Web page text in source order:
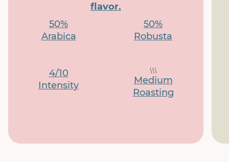
flavor.
50%
Arabica
50%
Robusta
4/10
Intensity
Medium
Roasting